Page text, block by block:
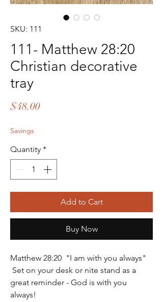
SKU: 111
111- Matthew 28:20
Christian decorative
tray
$48.00Price
Savings
Quantity *
Add to Cart
Buy Now
Matthew 28:20 "I am with you always"
Set on your desk or nite stand as a
great reminder - God is with you
always!